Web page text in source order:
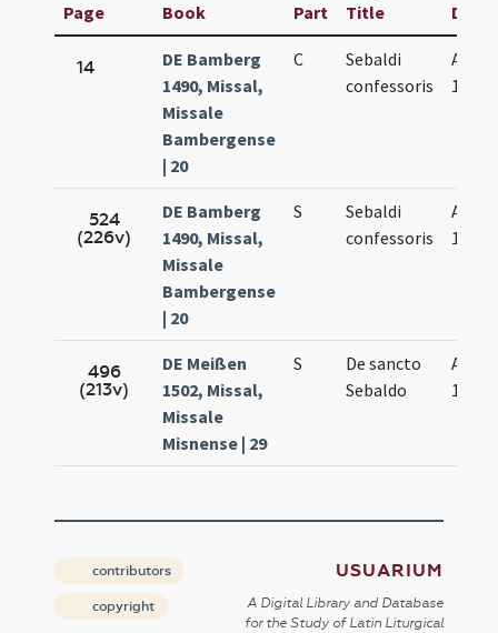
Page Book Part
Title
Date
14
DE Bamberg
1490, Missal,
Missale
Bambergense
| 20
C
Sebaldi
confessoris
Aug.
19.
524
(226v)
DE Bamberg
1490, Missal,
Missale
Bambergense
| 20
S
Sebaldi
confessoris
Aug.
19.
496
(213v)
DE Meißen
1502, Missal,
Missale
Misnense | 29
S
De sancto
Sebaldo
Aug.
19.
contributors
copyright
USUARIUM
A Digital Library and Database
for the Study of Latin Liturgical